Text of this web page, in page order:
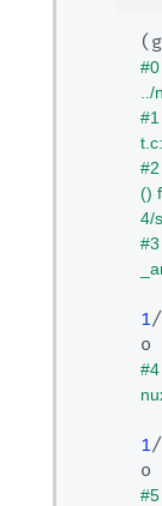
()
4/
1
1